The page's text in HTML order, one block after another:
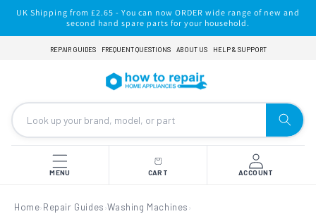
Skip to
content
UK Shipping from £2.65 - You can now ORDER wide range of new and
second hand spare parts for your household.
REPAIR GUIDES FREQUENT QUESTIONS ABOUT US HELP & SUPPORT
MENU CART ACCOUNT
Home› Repair Guides ›Washing Machines ›